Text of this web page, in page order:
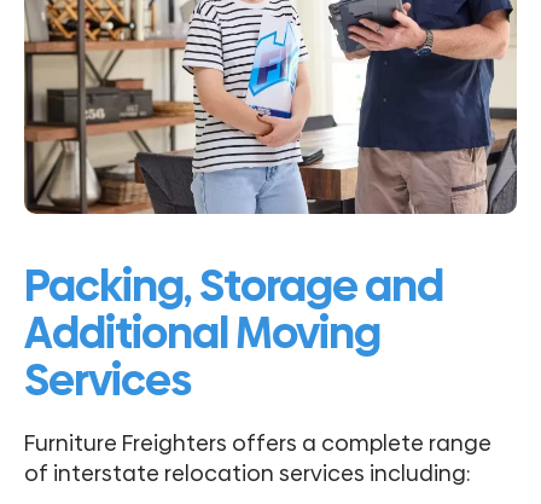
Packing, Storage and
Additional Moving
Services
Furniture Freighters offers a complete range
of interstate relocation services including: